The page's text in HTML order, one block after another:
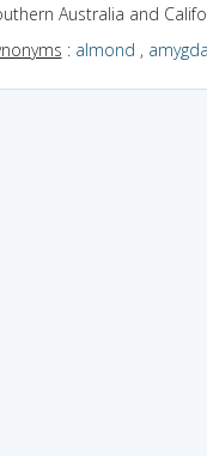
Australia and
: almond ,